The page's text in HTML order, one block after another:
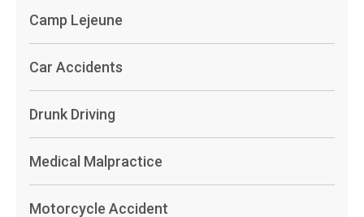
Camp Lejeune
Car Accidents
Drunk Driving
Medical Malpractice
Motorcycle Accident